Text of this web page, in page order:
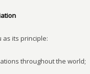
as its principle:
throughout the world;